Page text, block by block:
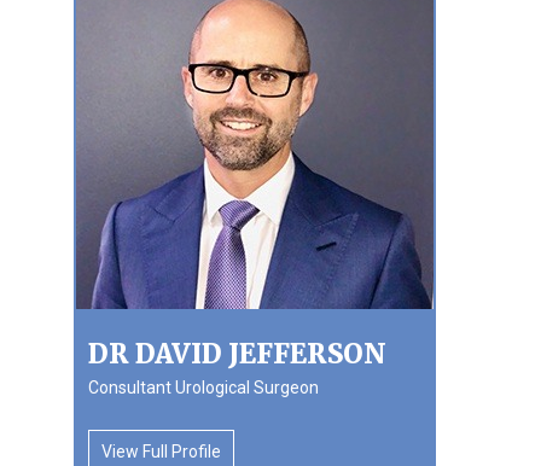
DR DAVID JEFFERSON
Consultant Urological Surgeon
View Full Profile